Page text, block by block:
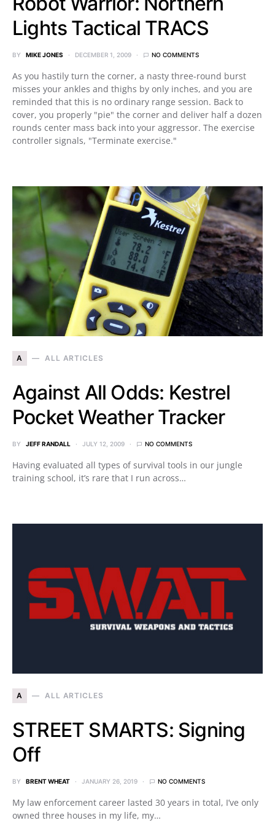
Lights Tactical TRACS
BY MIKE JONES DECEMBER 1, 2009 NO COMMENTS
As you hastily turn the corner, a nasty three-round burst
misses your ankles and thighs by only inches, and you are
reminded that this is no ordinary range session. Back to
cover, you properly "pie" the corner and deliver half a dozen
rounds center mass back into your aggressor. The exercise
controller signals, "Terminate exercise."
A ALL ARTICLES
Against All Odds: Kestrel
Pocket Weather Tracker
BY JEFF RANDALL JULY 12, 2009 NO COMMENTS
Having evaluated all types of survival tools in our jungle
training school, it’s rare that I run across…
A ALL ARTICLES
STREET SMARTS: Signing
Off
BY BRENT WHEAT JANUARY 26, 2019 NO COMMENTS
My law enforcement career lasted 30 years in total, I’ve only
owned three houses in my life, my…